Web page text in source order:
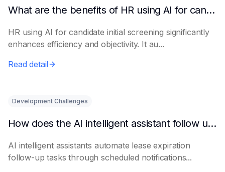
What are the benefits of HR using AI for candidate initial screening?
HR using AI for candidate initial screening significantly
enhances efficiency and objectivity. It au...
Read detail
Development Challenges
How does the AI intelligent assistant follow up on lease expiration?
AI intelligent assistants automate lease expiration
follow-up tasks through scheduled notifications...